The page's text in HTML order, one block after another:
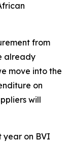
from
already
move into the
on
will
year on BVI